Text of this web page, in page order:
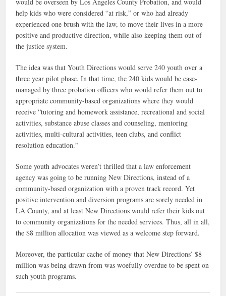
help kids who were considered “at risk,” or who had already
experienced one brush with the law, to move their lives in a more
positive and productive direction, while also keeping them out of
the justice system.
The idea was that Youth Directions would serve 240 youth over a
three year pilot phase. In that time, the 240 kids would be case-
managed by three probation officers who would refer them out to
appropriate community-based organizations where they would
receive “tutoring and homework assistance, recreational and social
activities, substance abuse classes and counseling, mentoring
activities, multi-cultural activities, teen clubs, and conflict
resolution education.”
Some youth advocates weren’t thrilled that a law enforcement
agency was going to be running New Directions, instead of a
community-based organization with a proven track record. Yet
positive intervention and diversion programs are sorely needed in
LA County, and at least New Directions would refer their kids out
to community organizations for the needed services. Thus, all in all,
the $8 million allocation was viewed as a welcome step forward.
Moreover, the particular cache of money that New Directions’ $8
million was being drawn from was woefully overdue to be spent on
such youth programs.